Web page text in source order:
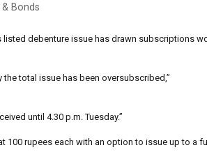
& Bonds
listed debenture issue has drawn subscriptions
total issue has been oversubscribed,”
until 4.30 p.m. Tuesday.”
rupees each with an option to issue up to a